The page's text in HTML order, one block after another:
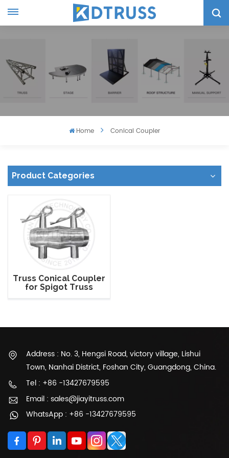
Home Conical Coupler
Product Categories
Truss Conical Coupler
for Spigot Truss
Address : No. 3, Hengsi Road, victory village, Lishui
Town, Nanhai District, Foshan City, Guangdong, China.
Tel : +86 -13427679595
Email : sales@jiayitruss.com
WhatsApp : +86 -13427679595